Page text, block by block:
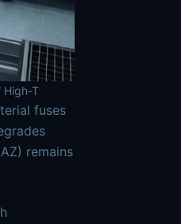
High-T
fuses
remains